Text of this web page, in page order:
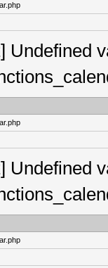
Undefined
Undefined